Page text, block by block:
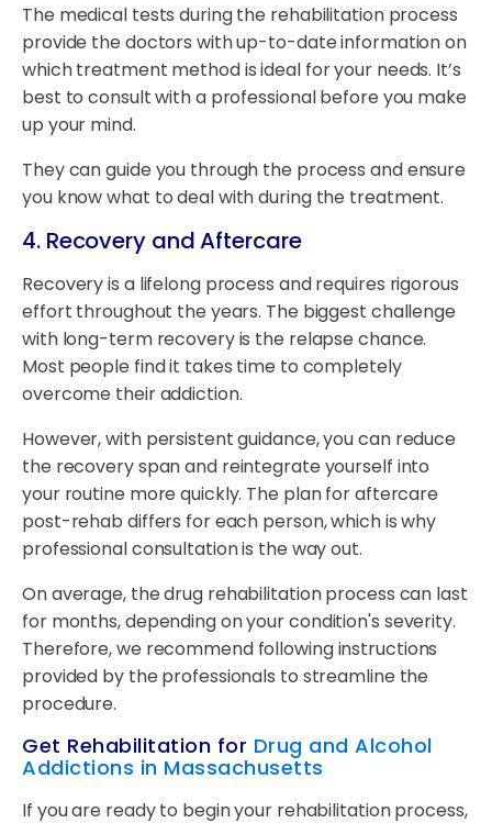
The medical tests during the rehabilitation process
provide the doctors with up-to-date information on
which treatment method is ideal for your needs. It’s
best to consult with a professional before you make
up your mind.
They can guide you through the process and ensure
you know what to deal with during the treatment.
4. Recovery and Aftercare
Recovery is a lifelong process and requires rigorous
effort throughout the years. The biggest challenge
with long-term recovery is the relapse chance.
Most people find it takes time to completely
overcome their addiction.
However, with persistent guidance, you can reduce
the recovery span and reintegrate yourself into
your routine more quickly. The plan for aftercare
post-rehab differs for each person, which is why
professional consultation is the way out.
On average, the drug rehabilitation process can last
for months, depending on your condition's severity.
Therefore, we recommend following instructions
provided by the professionals to streamline the
procedure.
Get Rehabilitation for Drug and Alcohol
Addictions in Massachusetts
If you are ready to begin your rehabilitation process,